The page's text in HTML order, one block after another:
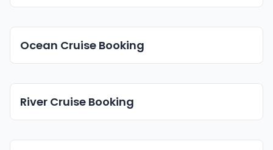
Ocean Cruise Booking
River Cruise Booking